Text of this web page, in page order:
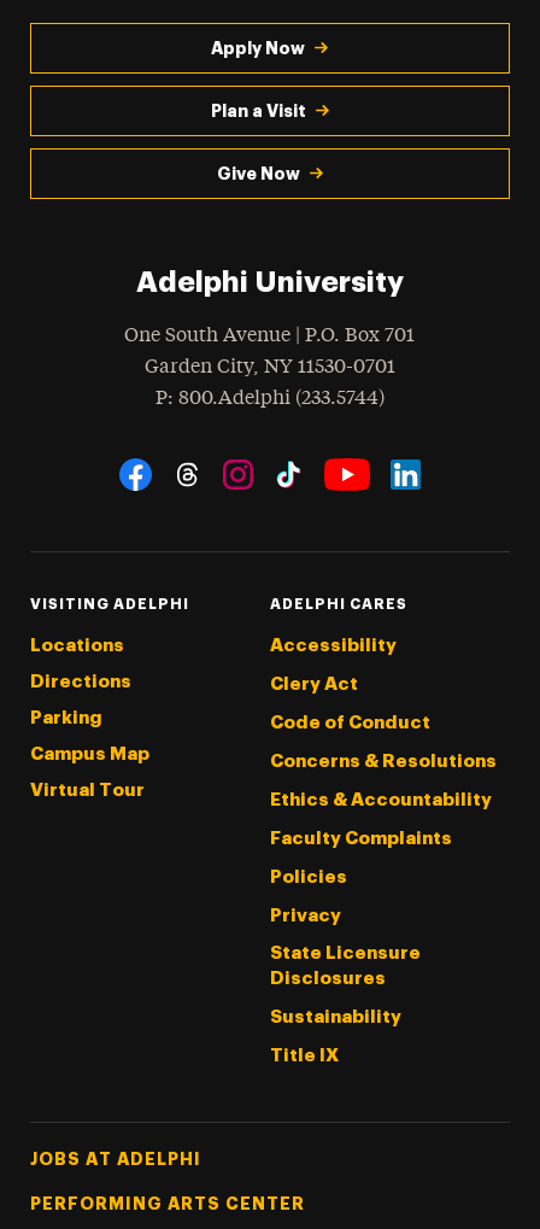
Apply Now
Plan a Visit
Give Now
Adelphi University
One South Avenue | P.O. Box 701
Garden City, NY 11530-0701
Phone
: 800.Adelphi (233.5744)
Social Navigation
VISITING ADELPHI
Locations
Directions
Parking
Campus Map
Virtual Tour
ADELPHI CARES
Accessibility
Clery Act
Code of Conduct
Concerns & Resolutions
Ethics & Accountability
Faculty Complaints
Policies
Privacy
State Licensure
Disclosures
Sustainability
Title IX
Footer Tertiary
JOBS AT ADELPHI
PERFORMING ARTS CENTER